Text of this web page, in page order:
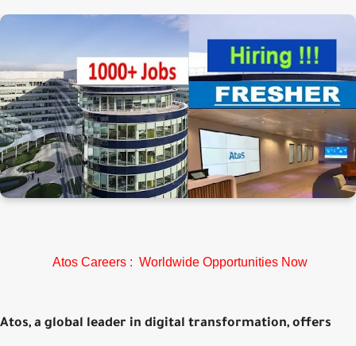
Atos Careers : Worldwide Opportunities Now
Atos, a global leader in digital transformation, offers